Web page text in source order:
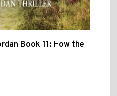
Book 11: How the